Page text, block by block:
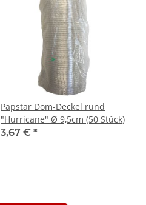
Papstar Dom-Deckel rund
"Hurricane" Ø 9,5cm (50 Stück)
3,67 € *